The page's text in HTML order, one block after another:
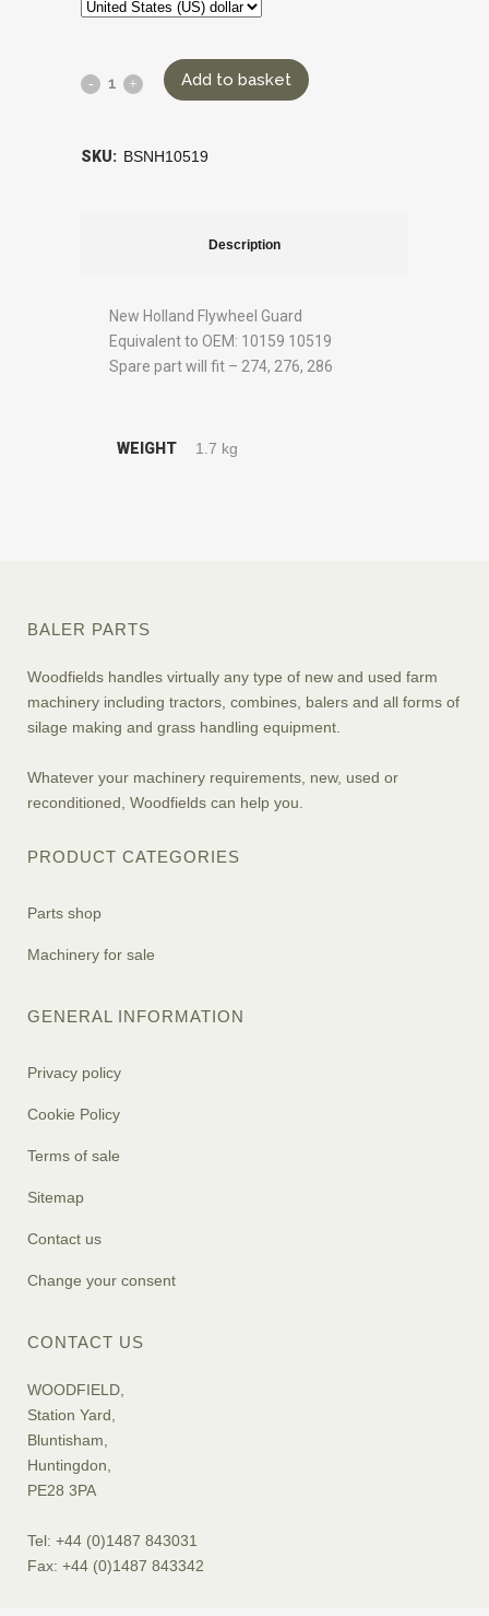
Add to basket
SKU: BSNH10519
Description
New Holland Flywheel Guard
Equivalent to OEM: 10159 10519
Spare part will fit – 274, 276, 286
WEIGHT 1.7 kg
BALER PARTS
Woodfields handles virtually any type of new and used farm
machinery including tractors, combines, balers and all forms of
silage making and grass handling equipment.
Whatever your machinery requirements, new, used or
reconditioned, Woodfields can help you.
PRODUCT CATEGORIES
Parts shop
Machinery for sale
GENERAL INFORMATION
Privacy policy
Cookie Policy
Terms of sale
Sitemap
Contact us
Change your consent
CONTACT US
WOODFIELD,
Station Yard,
Bluntisham,
Huntingdon,
PE28 3PA
Tel: +44 (0)1487 843031
Fax: +44 (0)1487 843342